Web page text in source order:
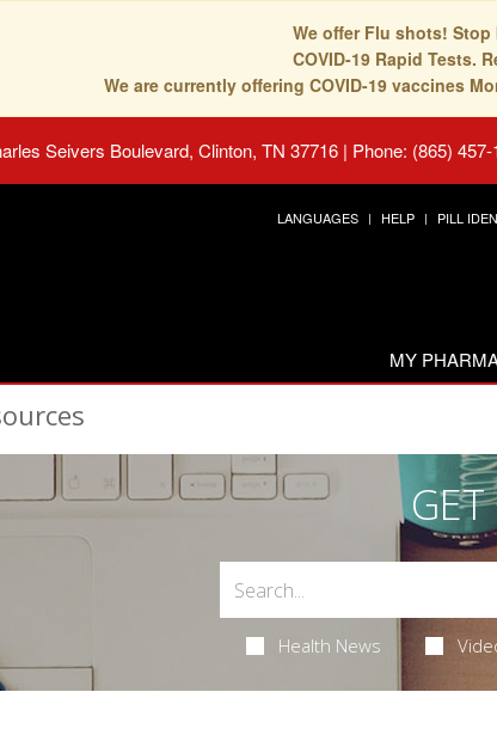
We offer Flu shots!
COVID-19 Rapid Tests.
We are currently offering COVID-19 vaccines
Seivers Boulevard, Clinton, TN 37716 | Phone: (865)
LANGUAGES HELP PILL
MY
Health News